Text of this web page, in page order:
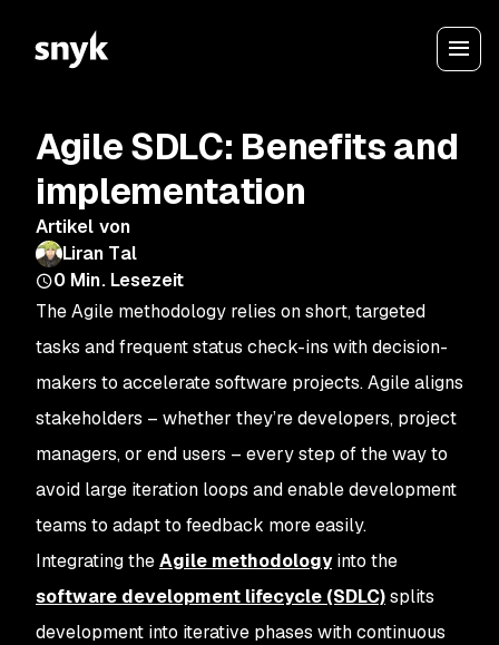
Agile SDLC: Benefits and
implementation
Artikel von
Liran Tal
0 Min. Lesezeit
The Agile methodology relies on short, targeted
tasks and frequent status check-ins with decision-
makers to accelerate software projects. Agile aligns
stakeholders – whether they’re developers, project
managers, or end users – every step of the way to
avoid large iteration loops and enable development
teams to adapt to feedback more easily.
Integrating theAgile methodologyinto the
software development lifecycle (SDLC)splits
development into iterative phases with continuous